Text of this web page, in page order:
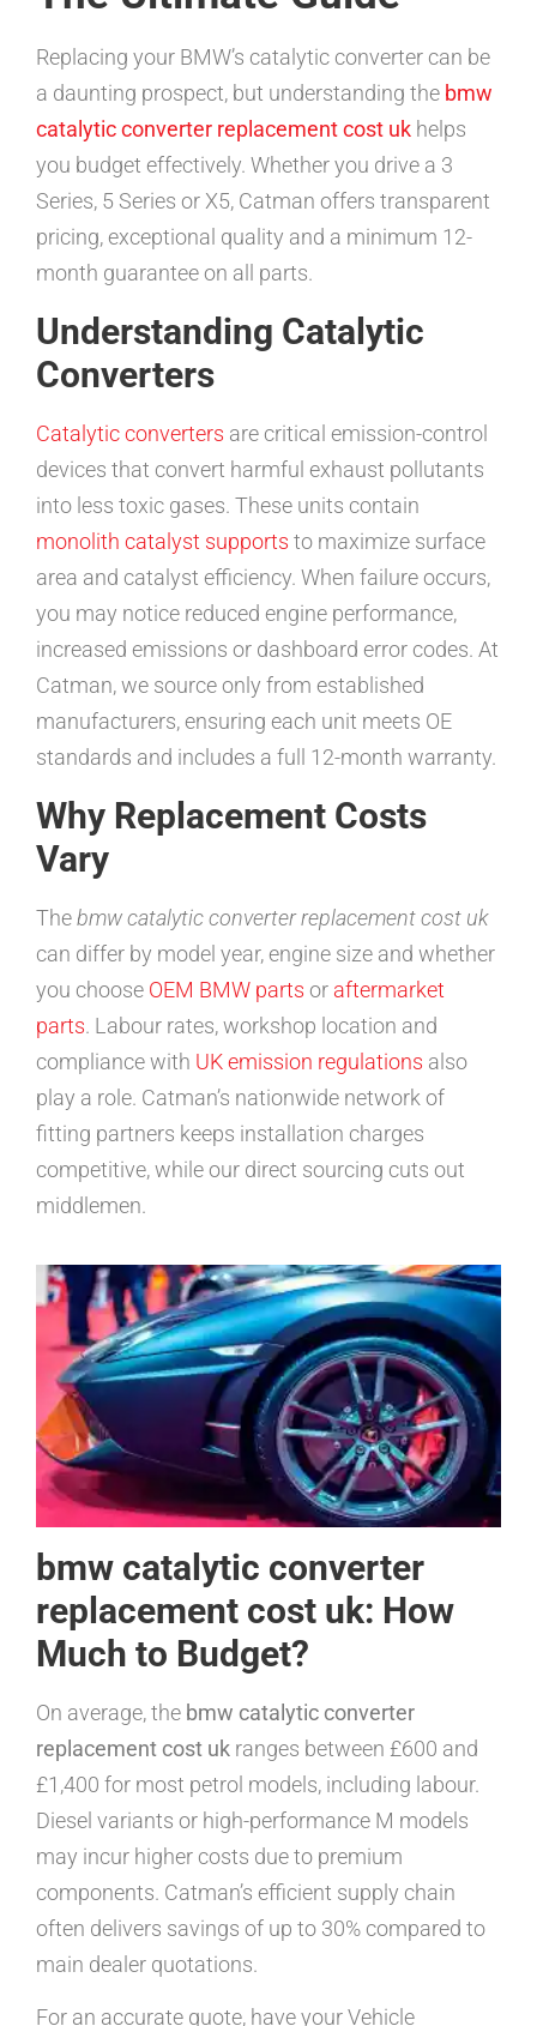
Replacing your BMW’s catalytic converter can be
a daunting prospect, but understanding the bmw
catalytic converter replacement cost uk helps
you budget effectively. Whether you drive a 3
Series, 5 Series or X5, Catman offers transparent
pricing, exceptional quality and a minimum 12-
month guarantee on all parts.
Understanding Catalytic
Converters
Catalytic converters are critical emission-control
devices that convert harmful exhaust pollutants
into less toxic gases. These units contain
monolith catalyst supports to maximize surface
area and catalyst efficiency. When failure occurs,
you may notice reduced engine performance,
increased emissions or dashboard error codes. At
Catman, we source only from established
manufacturers, ensuring each unit meets OE
standards and includes a full 12-month warranty.
Why Replacement Costs
Vary
Thebmw catalytic converter replacement cost uk
can differ by model year, engine size and whether
you choose OEM BMW parts or aftermarket
parts. Labour rates, workshop location and
compliance with UK emission regulations also
play a role. Catman’s nationwide network of
fitting partners keeps installation charges
competitive, while our direct sourcing cuts out
middlemen.
bmw catalytic converter
replacement cost uk: How
Much to Budget?
On average, the bmw catalytic converter
replacement cost uk ranges between £600 and
£1,400 for most petrol models, including labour.
Diesel variants or high-performance M models
may incur higher costs due to premium
components. Catman’s efficient supply chain
often delivers savings of up to 30% compared to
main dealer quotations.
For an accurate quote, have your Vehicle